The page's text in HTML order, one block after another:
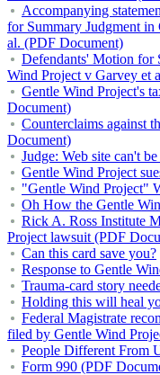
Accompanying
for Summary Judgment
al. (PDF Document)
Defendants' Motion for
Wind Project v Garvey et
Gentle Wind Project's
Document)
Counterclaims against
Document)
Judge: Web site can't
Gentle Wind Project
"Gentle Wind Project"
Oh How the Gentle
Rick A. Ross Institute
Project lawsuit (PDF
Can this card save you?
Response to Gentle
Trauma-card story
Holding this will heal
Federal Magistrate
filed by Gentle Wind
People Different From
Form 990 (PDF